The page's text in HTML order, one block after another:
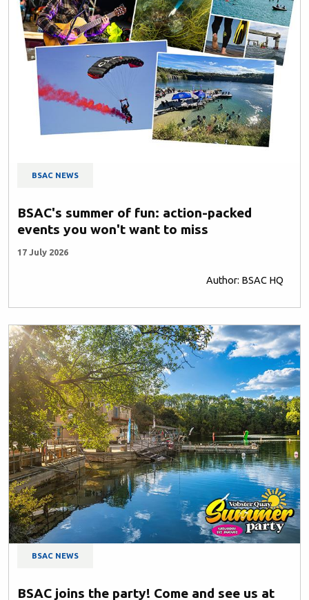
BSAC NEWS
BSAC's summer of fun: action-packed
events you won't want to miss
17 July 2026
Author: BSAC HQ
BSAC NEWS
BSAC joins the party! Come and see us at